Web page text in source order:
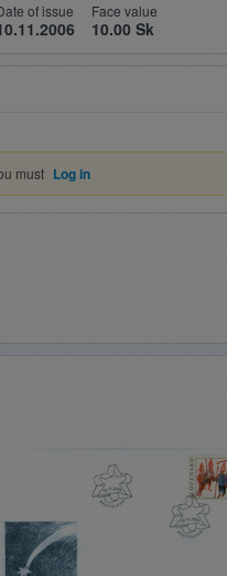
of issue Face value
10.00 Sk
must Log in